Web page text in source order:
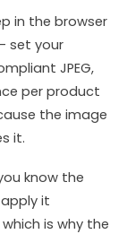
in the browser
set your
JPEG,
per product
the image
it.
know the
it
is why the